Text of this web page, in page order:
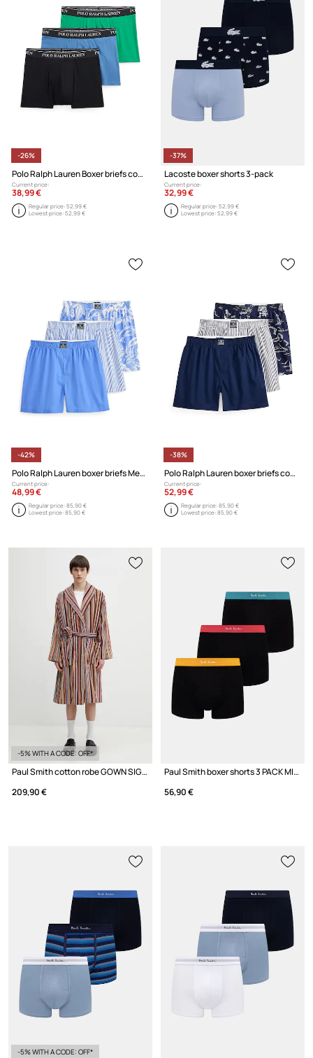
-26%
Polo Ralph Lauren Boxer briefs cotton with elastane Men's 3-pack
Current price:
38,99 €
Regular price:52,99 €
Lowest price:52,99 €
-37%
Lacoste boxer shorts 3-pack
Current price:
32,99 €
Regular price:52,99 €
Lowest price:52,99 €
-42%
Polo Ralph Lauren boxer briefs Men's cotton 3-pack
Current price:
48,99 €
Regular price:85,90 €
Lowest price:85,90 €
-38%
Polo Ralph Lauren boxer briefs cotton Men's 3-pack
Current price:
52,99 €
Regular price:85,90 €
Lowest price:85,90 €
-5% WITH A CODE: OFF*
Paul Smith cotton robe GOWN SIGNT
209,90 €
Paul Smith boxer shorts 3 PACK MIX W/B 3-pack
56,90 €
-5% WITH A CODE: OFF*